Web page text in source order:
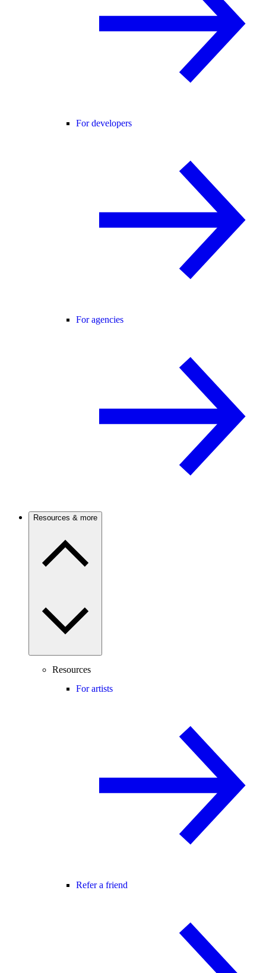
For developers
For agencies
Resources & more
Resources
For artists
Refer a friend